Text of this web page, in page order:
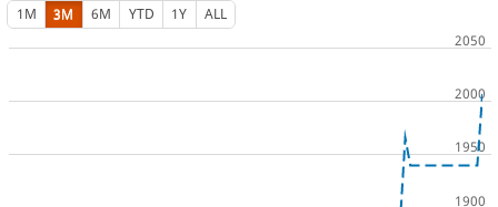
1M 3M 6M YTD 1Y ALL